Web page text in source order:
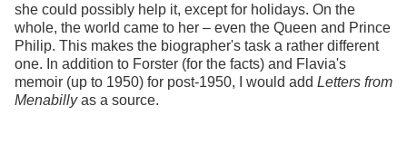
she could possibly help it, except for holidays. On the
whole, the world came to her – even the Queen and Prince
Philip. This makes the biographer's task a rather different
one. In addition to Forster (for the facts) and Flavia's
memoir (up to 1950) for post-1950, I would add Letters from
Menabillyas a source.